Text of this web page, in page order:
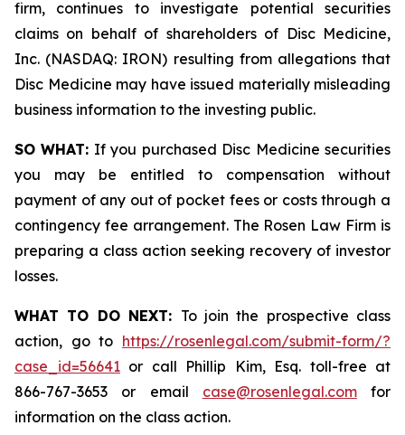
firm, continues to investigate potential securities
claims on behalf of shareholders of Disc Medicine,
Inc. (NASDAQ: IRON) resulting from allegations that
Disc Medicine may have issued materially misleading
business information to the investing public.
SO WHAT: If you purchased Disc Medicine securities
you may be entitled to compensation without
payment of any out of pocket fees or costs through a
contingency fee arrangement. The Rosen Law Firm is
preparing a class action seeking recovery of investor
losses.
WHAT TO DO NEXT: To join the prospective class
action, go to https://rosenlegal.com/submit-form/?
case_id=56641 or call Phillip Kim, Esq. toll-free at
866-767-3653 or email case@rosenlegal.comfor
information on the class action.